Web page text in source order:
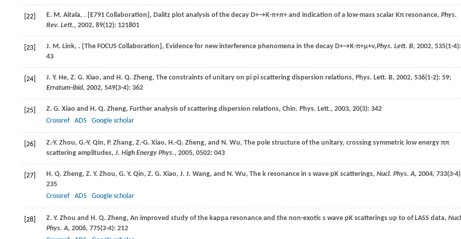
[22] E. M. Aitala, . [E791 Collaboration], Dalitz plot analysis of the decay D+→K-π+π+ and indication of a low-mass scalar Kπ resonance, Phys.
Rev. Lett., 2002, 89(12): 121801
[23] J. M. Link, . [The FOCUS Collaboration], Evidence for new interference phenomena in the decay D+→K-π+μ+v,Phys. Lett. B, 2002, 535(1-4):
43
[24] J. Y. He, Z. G. Xiao, and H. Q. Zheng, The constraints of unitary on pi pi scattering dispersion relations, Phys. Lett. B, 2002, 536(1-2): 59;
Erratum-ibid, 2002, 549(3-4): 362
[25] Z. G. Xiao and H. Q. Zheng, Further analysis of scattering dispersion relations, Chin. Phys. Lett., 2003, 20(3): 342
Crossref
ADS Google scholar
[26] Z.-Y. Zhou, G.-Y. Qin, P. Zhang, Z.-G. Xiao, H.-Q. Zheng, and N. Wu, The pole structure of the unitary, crossing symmetric low energy ππ
scattering amplitudes, J. High Energy Phys., 2005, 0502: 043
[27] H. Q. Zheng, Z. Y. Zhou, G. Y. Qin, Z. G. Xiao, J. J. Wang, and N. Wu, The k resonance in s wave pK scatterings, Nucl. Phys. A, 2004, 733(3-
235
Crossref
ADS Google scholar
[28] Z. Y. Zhou and H. Q. Zheng, An improved study of the kappa resonance and the non-exotic s wave pK scatterings up to of LASS data,
Phys. A, 2006, 775(3-4): 212